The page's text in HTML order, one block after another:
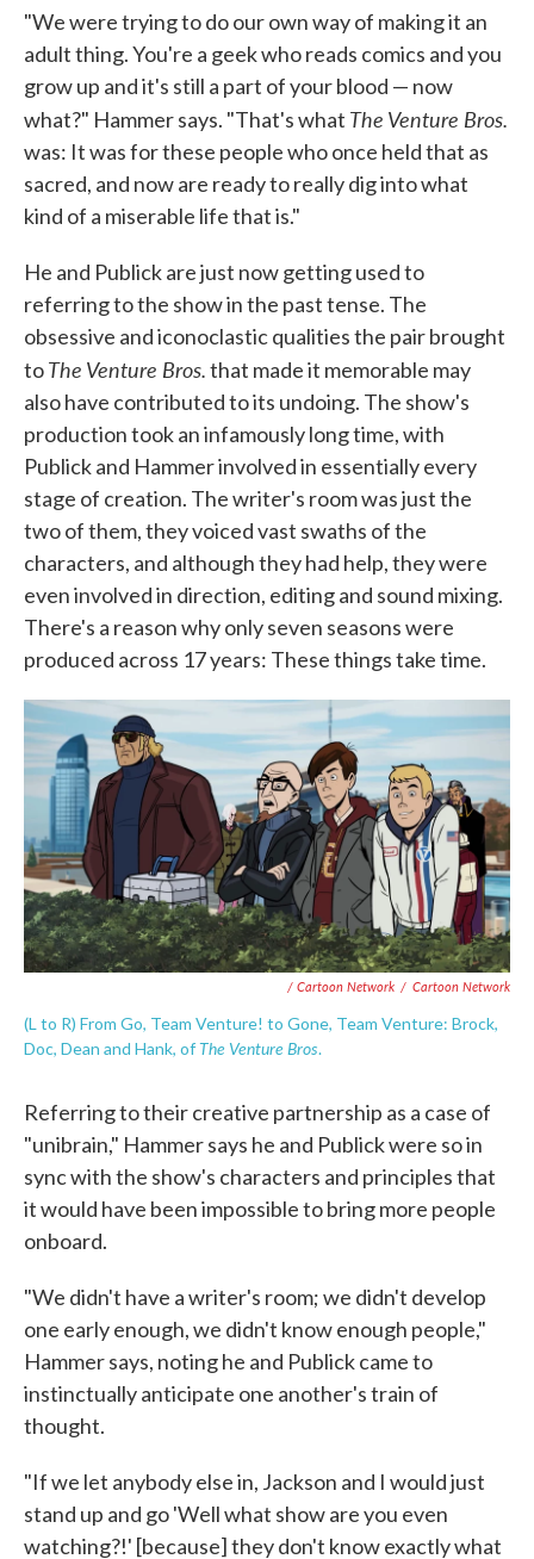
"We were trying to do our own way of making it an
adult thing. You're a geek who reads comics and you
grow up and it's still a part of your blood — now
what?" Hammer says. "That's what The Venture Bros.
was: It was for these people who once held that as
sacred, and now are ready to really dig into what
kind of a miserable life that is."
He and Publick are just now getting used to
referring to the show in the past tense. The
obsessive and iconoclastic qualities the pair brought
toThe Venture Bros.that made it memorable may
also have contributed to its undoing. The show's
production took an infamously long time, with
Publick and Hammer involved in essentially every
stage of creation. The writer's room was just the
two of them, they voiced vast swaths of the
characters, and although they had help, they were
even involved in direction, editing and sound mixing.
There's a reason why only seven seasons were
produced across 17 years: These things take time.
/ Cartoon Network / Cartoon Network
(L to R) From Go, Team Venture! to Gone, Team Venture: Brock,
Doc, Dean and Hank, ofThe Venture Bros.
Referring to their creative partnership as a case of
"unibrain," Hammer says he and Publick were so in
sync with the show's characters and principles that
it would have been impossible to bring more people
onboard.
"We didn't have a writer's room; we didn't develop
one early enough, we didn't know enough people,"
Hammer says, noting he and Publick came to
instinctually anticipate one another's train of
thought.
"If we let anybody else in, Jackson and I would just
stand up and go 'Well what show are you even
watching?!' [because] they don't know exactly what